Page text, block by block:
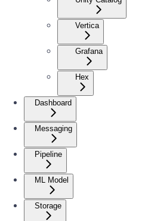
Vertica
Grafana
Hex
Dashboard
Messaging
Pipeline
ML Model
Storage